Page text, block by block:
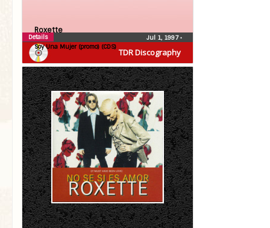
TDR Discography
Roxette
Soy Una Mujer (promo) (CDS)
Jul 1, 1997•
Details